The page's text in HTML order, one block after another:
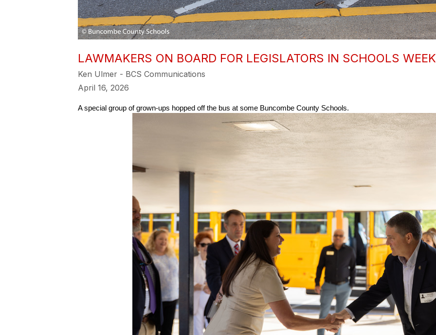
LAWMAKERS ON BOARD FOR LEGISLATORS IN SCHOOLS WEEK
Ken Ulmer - BCS Communications
April 16, 2026
A special group of grown-ups hopped off the bus at some Buncombe County Schools.